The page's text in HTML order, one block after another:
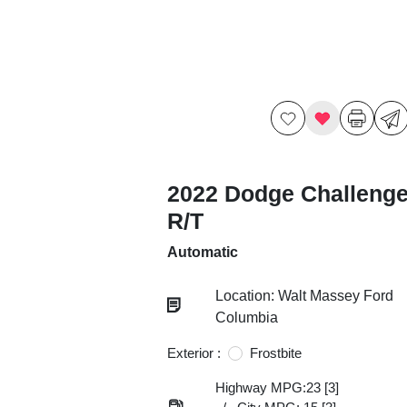
2022 Dodge
R/T
Automatic
Location: Walt Massey Ford
Columbia
Exterior : Frostbite
Highway MPG:23 [3]